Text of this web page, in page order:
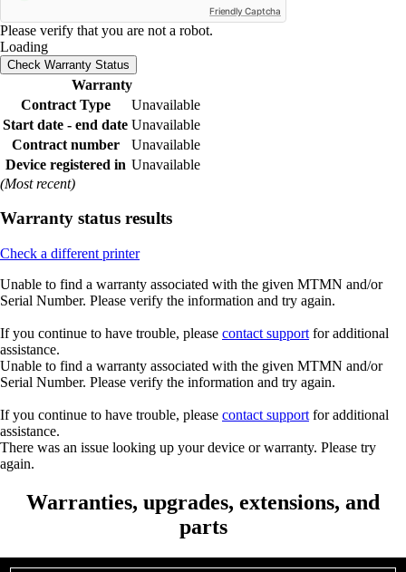
Friendly Captcha
Please verify that you are not a robot.
Loading
Check Warranty Status
Warranty
Contract Type
Unavailable
Start date - end date Unavailable
Contract number
Unavailable
Device registered in Unavailable
(Most recent)
Warranty status results
Check a different printer
Unable to find a warranty associated with the given MTMN and/or
Serial Number. Please verify the information and try again.
If you continue to have trouble, please contact support for additional
assistance.
Unable to find a warranty associated with the given MTMN and/or
Serial Number. Please verify the information and try again.
If you continue to have trouble, please contact support for additional
assistance.
There was an issue looking up your device or warranty. Please try
again.
Warranties, upgrades, extensions, and
parts